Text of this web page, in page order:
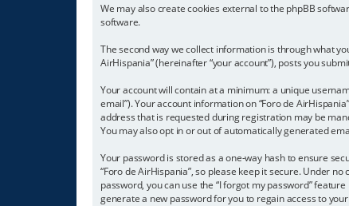
We may also create cookies external to the phpBB
software.
The second way we collect information is through what
AirHispania” (hereinafter “your account”), posts you
Your account will contain at a minimum: a unique
email”). Your account information on “Foro de
address that is requested during registration may be
You may also opt in or out of automatically generated
Your password is stored as a one-way hash to ensure
“Foro de AirHispania”, so please keep it secure. Under
password, you can use the “I forgot my password”
generate a new password for you to regain access to